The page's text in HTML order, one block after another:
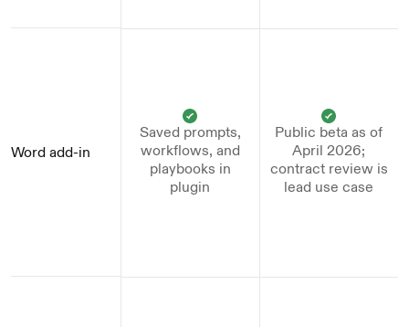
Word add-in
Saved prompts,
workflows, and
playbooks in
plugin
Public beta as of
April 2026;
contract review is
lead use case